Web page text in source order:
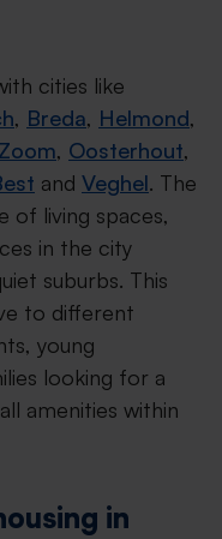
cities like
, Breda, Helmond,
, Oosterhout,
and Veghel. The
of living spaces,
in the city
suburbs. This
to different
young
looking for a
amenities within
in